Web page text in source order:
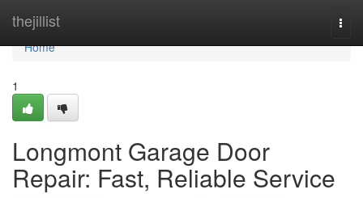
thejillist
Home
Home
1
Longmont Garage Door
Repair: Fast, Reliable Service